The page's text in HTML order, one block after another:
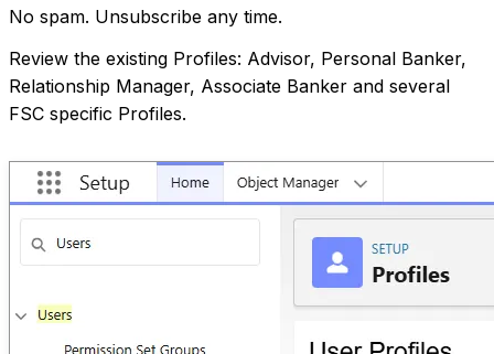
No spam. Unsubscribe any time.
Review the existing Profiles: Advisor, Personal Banker,
Relationship Manager, Associate Banker and several
FSC specific Profiles.